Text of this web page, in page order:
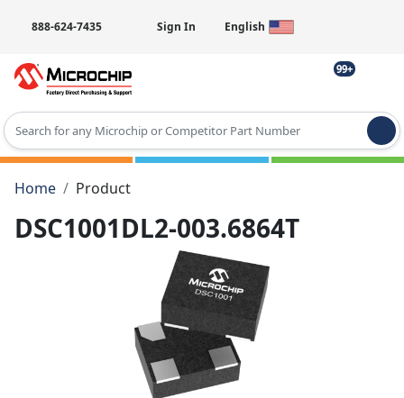
888-624-7435 Sign In English
99+
Type 2 or more characters for results.
Home
Product
DSC1001DL2-003.6864T